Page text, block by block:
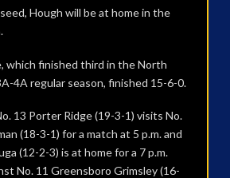
Hough will be at home in the
which finished third in the North
4A regular season, finished 15-6-0.
13 Porter Ridge (19-3-1) visits No.
(18-3-1) for a match at 5 p.m. and
(12-2-3) is at home for a 7 p.m.
No. 11 Greensboro Grimsley (16-